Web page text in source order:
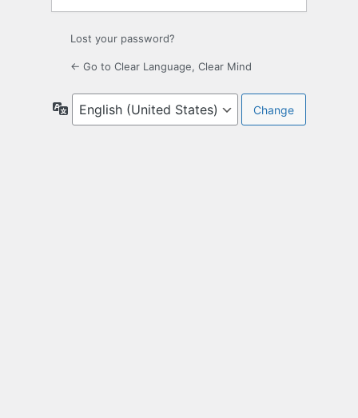
Lost your password?
← Go to Clear Language, Clear Mind
Language